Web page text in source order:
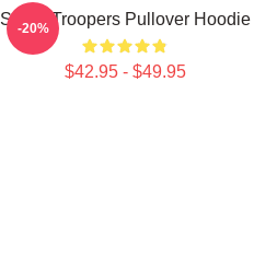
Super Troopers Pullover Hoodie
$42.95 - $49.95
-20%